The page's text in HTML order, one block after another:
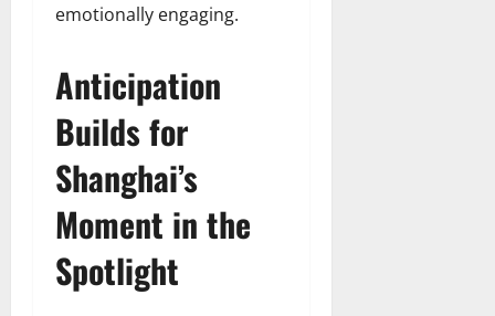
emotionally engaging.
Anticipation
Builds for
Shanghai’s
Moment in the
Spotlight